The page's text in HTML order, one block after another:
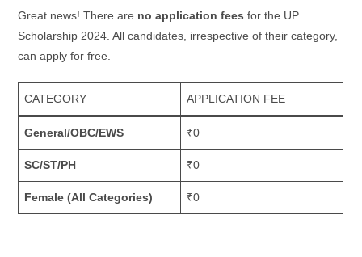
Great news! There are no application fees for the UP
Scholarship 2024. All candidates, irrespective of their category,
can apply for free.
CATEGORY APPLICATION FEE
General/OBC/EWS ₹0
SC/ST/PH ₹0
Female (All Categories) ₹0